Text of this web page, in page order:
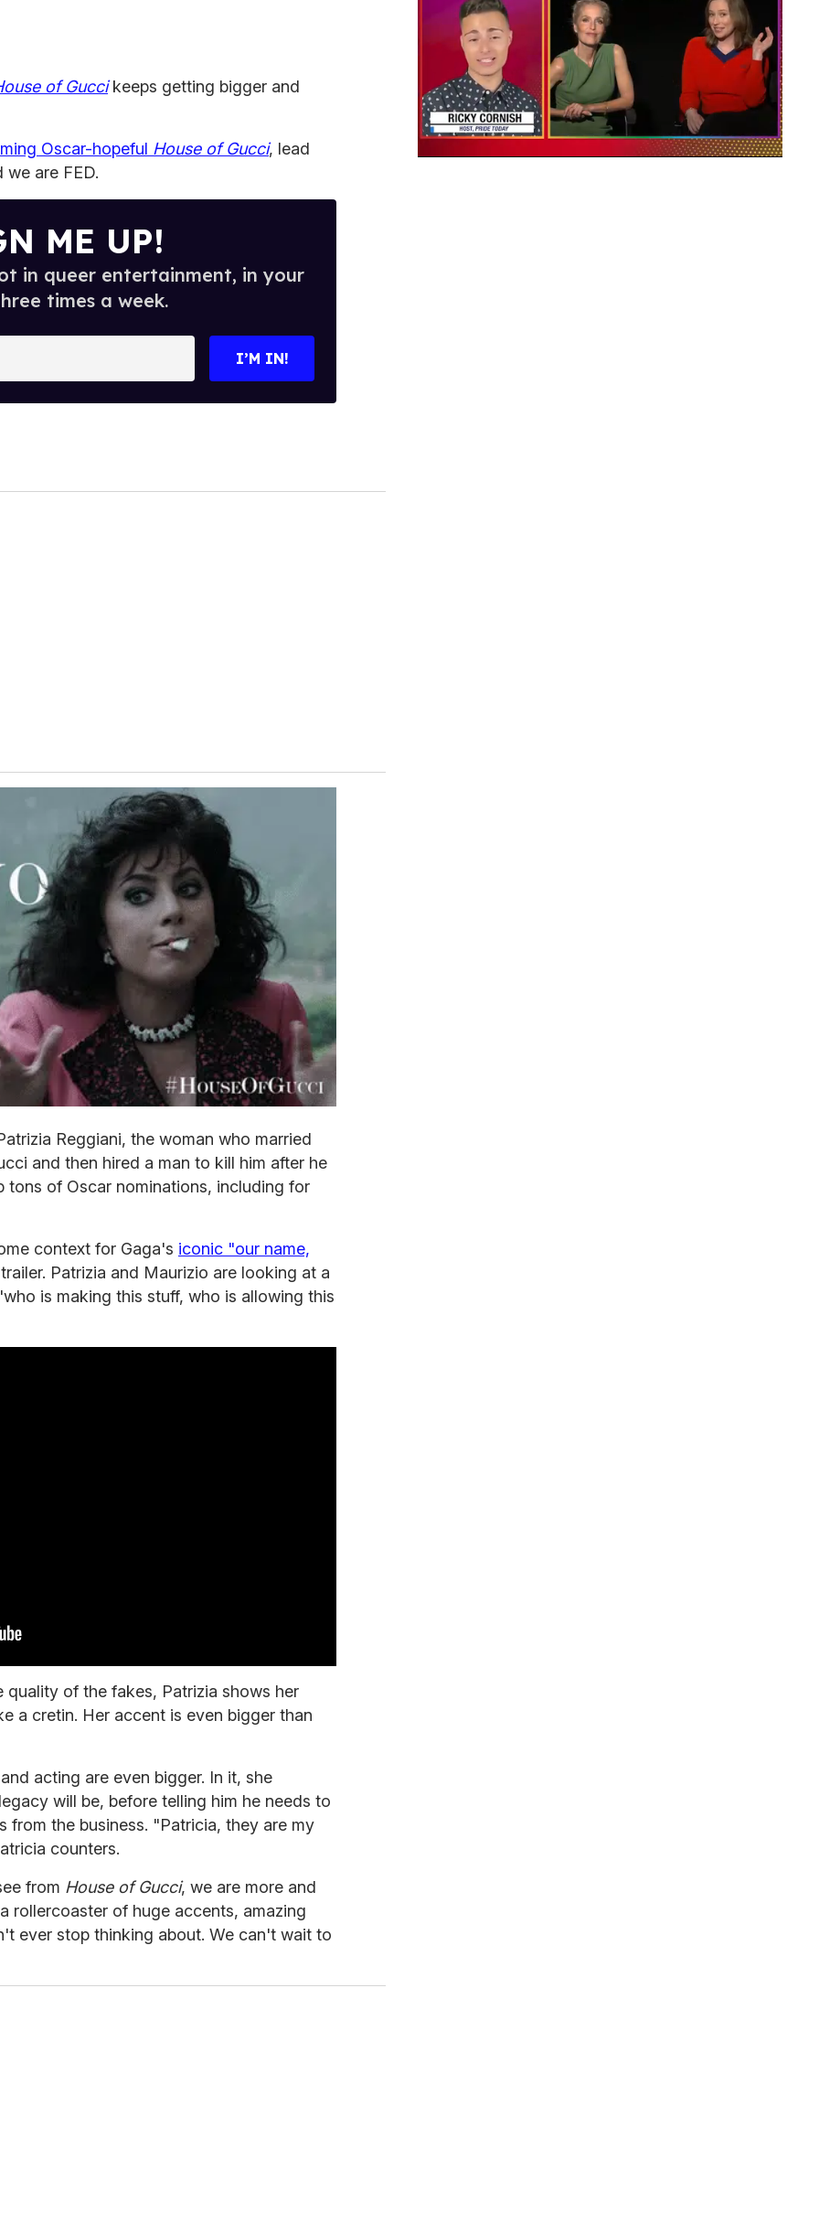
of Guccikeeps getting bigger and
Oscar-hopeful House of Gucci, lead
we are FED.
ME UP!
in queer entertainment, in your
times a week.
I’M IN!
Reggiani, the woman who married
and then hired a man to kill him after he
tons of Oscar nominations, including for
context for Gaga's iconic "our name,
Patrizia and Maurizio are looking at a
is making this stuff, who is allowing this
of the fakes, Patrizia shows her
a cretin. Her accent is even bigger than
acting are even bigger. In it, she
will be, before telling him he needs to
from the business. "Patricia, they are my
counters.
from House of Gucci, we are more and
rollercoaster of huge accents, amazing
ever stop thinking about. We can't wait to